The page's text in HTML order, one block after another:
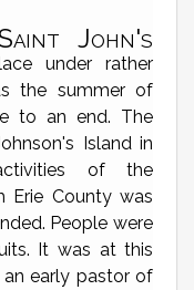
John's
under rather
the summer of
to an end. The
Island in
of the
Erie County was
People were
It was at this
an early pastor of